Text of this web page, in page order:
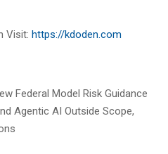
Visit: https://kdoden.com
Federal Model Risk Guidance
Agentic AI Outside Scope,